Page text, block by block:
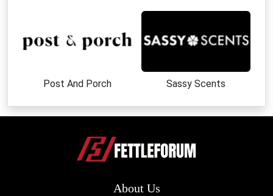
Post And Porch Sassy Scents
About Us